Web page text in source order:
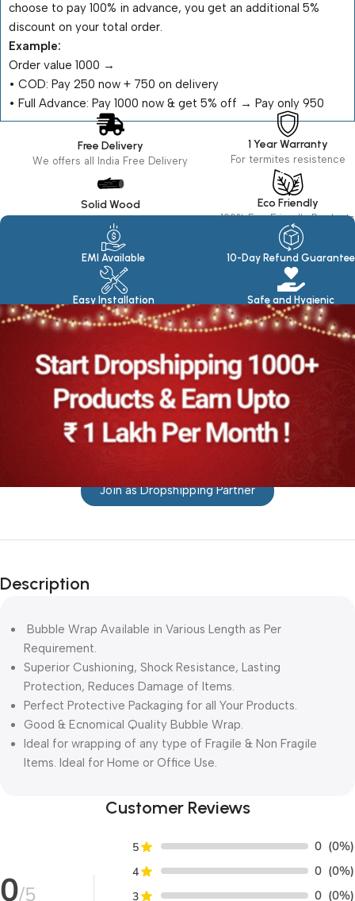
choose to pay 100% in advance, you get an additional 5%
discount on your total order.
Example:
Order value ₹1000 →
•⁠ ⁠COD: Pay ₹250 now + ₹750 on delivery
•⁠ ⁠Full Advance: Pay ₹1000 now & get 5% off → Pay only ₹950
Free Delivery
We offers all India Free Delivery
Solid Wood
1 Year Warranty
For termites resistence
Eco Friendly
100% Eco Friendly Products
EMI Available
Easy Installation
10-Day Refund Guarantee
Safe and Hygienic
Join as Dropshipping Partner
Description
Bubble Wrap Available in Various Length as Per
Requirement.
Superior Cushioning, Shock Resistance, Lasting
Protection, Reduces Damage of Items.
Perfect Protective Packaging for all Your Products.
Good & Ecnomical Quality Bubble Wrap.
Ideal for wrapping of any type of Fragile & Non Fragile
Items. Ideal for Home or Office Use.
Customer Reviews
0/5
5 0 (0%)
4 0 (0%)
3 0 (0%)